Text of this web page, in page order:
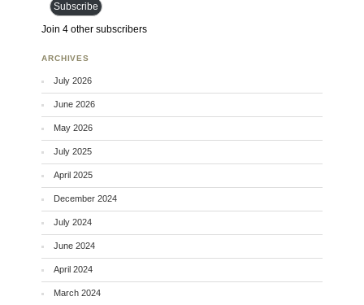
Subscribe
Join 4 other subscribers
ARCHIVES
July 2026
June 2026
May 2026
July 2025
April 2025
December 2024
July 2024
June 2024
April 2024
March 2024